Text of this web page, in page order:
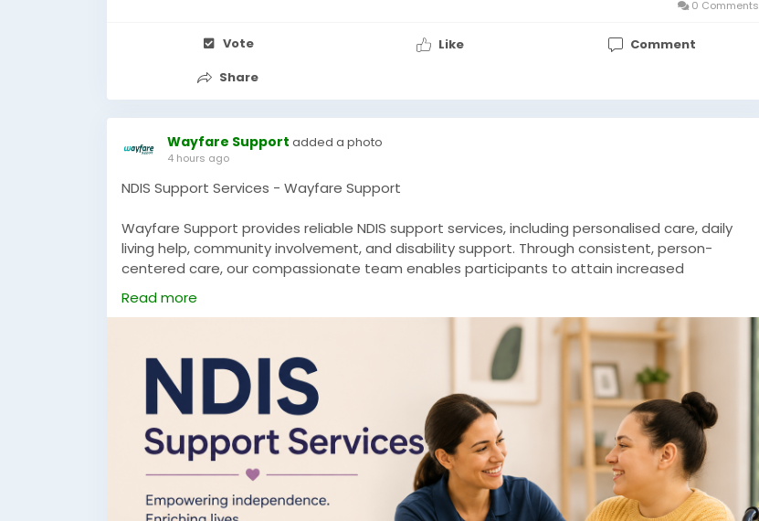
0 Comments
Vote Like
Comment
Share
Wayfare Support added a photo
4 hours ago
NDIS Support Services - Wayfare Support
Wayfare Support provides reliable NDIS support services, including personalised care, daily
living help, community involvement, and disability support. Through consistent, person-
centered care, our compassionate team enables participants to attain increased
independence, confidence, and a higher quality of life.
Visit Now:https://wayfaresupport.com.au/
Read more